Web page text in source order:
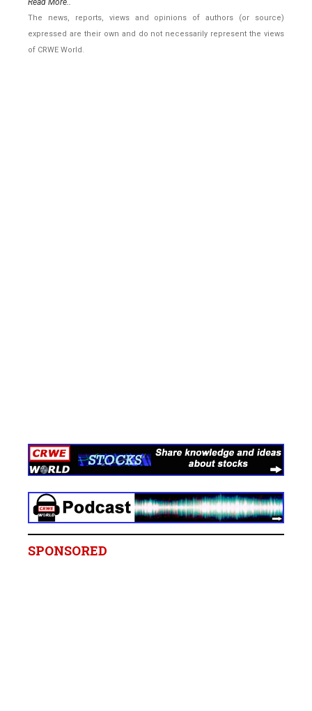
Read More..
The news, reports, views and opinions of authors (or source)
expressed are their own and do not necessarily represent the views
of CRWE World.
SPONSORED